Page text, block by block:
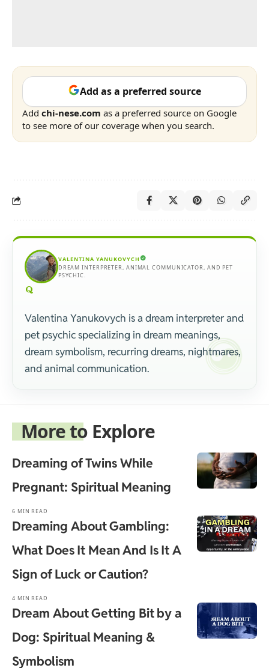
Add as a preferred source
Add chi-nese.com as a preferred source on Google
to see more of our coverage when you search.
VALENTINA YANUKOVYCH
DREAM INTERPRETER, ANIMAL COMMUNICATOR, AND PET
PSYCHIC.
Valentina Yanukovych is a dream interpreter and
pet psychic specializing in dream meanings,
dream symbolism, recurring dreams, nightmares,
and animal communication.
More to Explore
Dreaming of Twins While
Pregnant: Spiritual Meaning
6 MIN READ
Dreaming About Gambling:
What Does It Mean And Is It A
Sign of Luck or Caution?
4 MIN READ
Dream About Getting Bit by a
Dog: Spiritual Meaning &
Symbolism